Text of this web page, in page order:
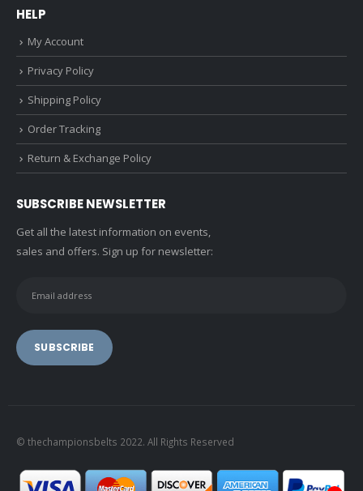
HELP
My Account
Privacy Policy
Shipping Policy
Order Tracking
Return & Exchange Policy
SUBSCRIBE NEWSLETTER
Get all the latest information on events,
sales and offers. Sign up for newsletter:
© thechampionsbelts 2022. All Rights Reserved